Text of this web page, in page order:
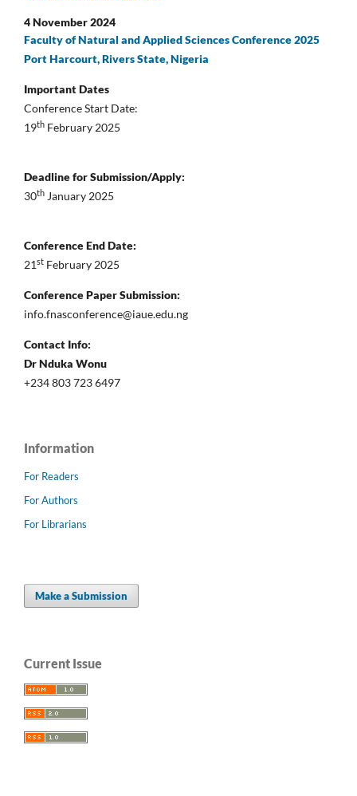
4 November 2024
Faculty of Natural and Applied Sciences Conference 2025
Port Harcourt, Rivers State, Nigeria
Important Dates
Conference Start Date:
19th February 2025
Deadline for Submission/Apply:
30th January 2025
Conference End Date:
21st February 2025
Conference Paper Submission:
info.fnasconference@iaue.edu.ng
Contact Info:
Dr Nduka Wonu
+234 803 723 6497
Information
For Readers
For Authors
For Librarians
Make a Submission
Current Issue